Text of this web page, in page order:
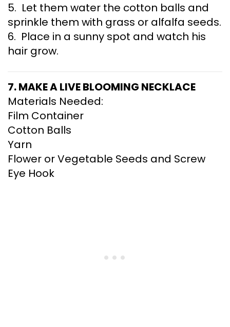
5. Let them water the cotton balls and
sprinkle them with grass or alfalfa seeds.
6. Place in a sunny spot and watch his
hair grow.
7. MAKE A LIVE BLOOMING NECKLACE
Materials Needed:
Film Container
Cotton Balls
Yarn
Flower or Vegetable Seeds and Screw
Eye Hook